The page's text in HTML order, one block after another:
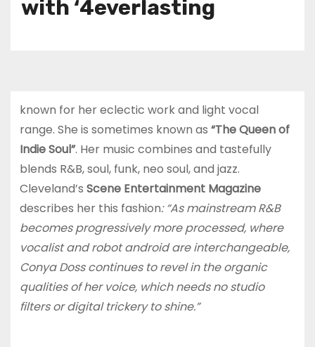
with ‘4everlasting
known for her eclectic work and light vocal
range. She is sometimes known as “The Queen of
Indie Soul”. Her music combines and tastefully
blends R&B, soul, funk, neo soul, and jazz.
Cleveland’s Scene Entertainment Magazine
describes her this fashion: “As mainstream R&B
becomes progressively more processed, where
vocalist and robot android are interchangeable,
Conya Doss continues to revel in the organic
qualities of her voice, which needs no studio
filters or digital trickery to shine.”